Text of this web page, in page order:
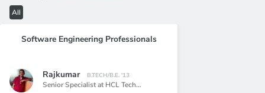
All
Software Engineering Professionals
Rajkumar B.TECH/B.E. '13
Senior Specialist at HCL Technology limited.,